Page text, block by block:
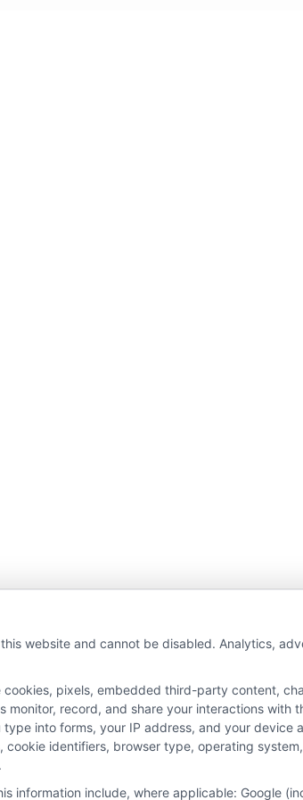
NewAutoInsurance is a free
providers. NewAutoInsurance is not
is not an insurance agency
does not endorse or recommend
pay to participate in
website and cannot be disabled. Analytics,
pixels, embedded third-party content,
monitor, record, and share your interactions
into forms, your IP address, and your
identifiers, browser type, operating
information include, where applicable: Google